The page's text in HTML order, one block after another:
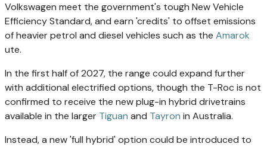
Volkswagen meet the government's tough New Vehicle
Efficiency Standard, and earn 'credits' to offset emissions
of heavier petrol and diesel vehicles such as the Amarok
ute.
In the first half of 2027, the range could expand further
with additional electrified options, though the T-Roc is not
confirmed to receive the new plug-in hybrid drivetrains
available in the larger Tiguan and Tayron in Australia.
Instead, a new 'full hybrid' option could be introduced to